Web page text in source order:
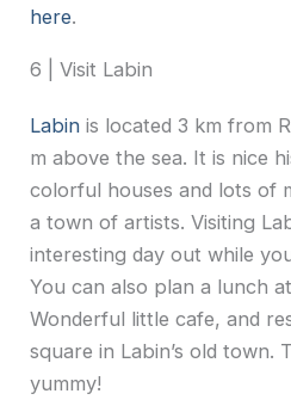
here.
6 | Visit Labin
Labin is located 3 km from
m above the sea. It is nice
colorful houses and lots of
a town of artists. Visiting
interesting day out while
You can also plan a lunch
Wonderful little cafe, and
square in Labin’s old town.
yummy!